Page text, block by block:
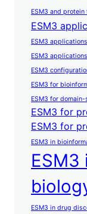
ESM3 and
ESM3
ESM3
ESM3
ESM3
ESM3 for
ESM3 for
ESM3 for
ESM3 for
ESM3 in
ESM3 in drug